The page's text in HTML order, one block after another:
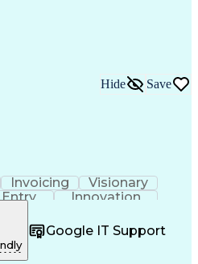
Knowledge
Hide Save
Invoicing
Visionary
Innovation
Calls
Professionalism
Customer Support
Google IT Support